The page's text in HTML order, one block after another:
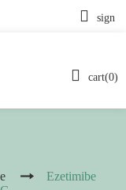
cart(0)
sign
Ezetimibe